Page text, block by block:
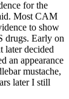
for the
Most CAM
to show
drugs. Early on
later decided
an appearance
mustache,
later I still